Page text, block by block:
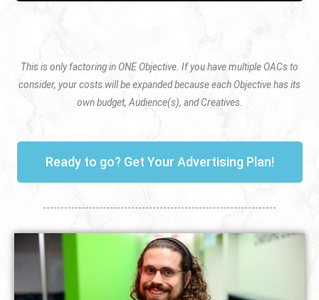
This is only factoring in ONE Objective. If you have multiple OACs to
consider, your costs will be expanded because each Objective has its
own budget, Audience(s), and Creatives.
Ready to go? Get Your Advertising Plan!